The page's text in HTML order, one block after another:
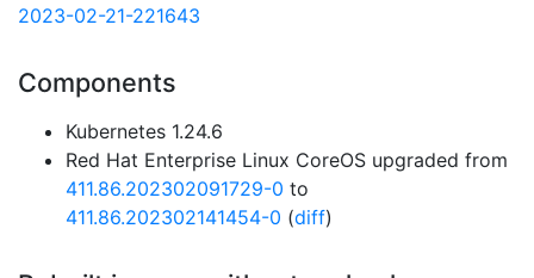
2023-02-21-221643
Components
Kubernetes 1.24.6
Red Hat Enterprise Linux CoreOS upgraded from
411.86.202302091729-0 to
411.86.202302141454-0 (diff)